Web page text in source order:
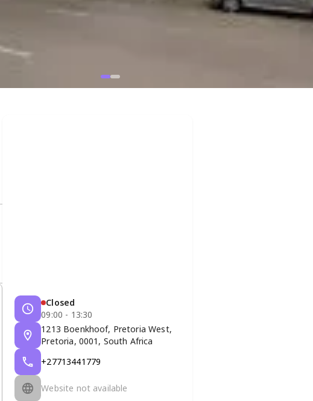
Closed
09:00 - 13:30
1213 Boenkhoof, Pretoria West,
Pretoria, 0001, South Africa
+27713441779
Website not available